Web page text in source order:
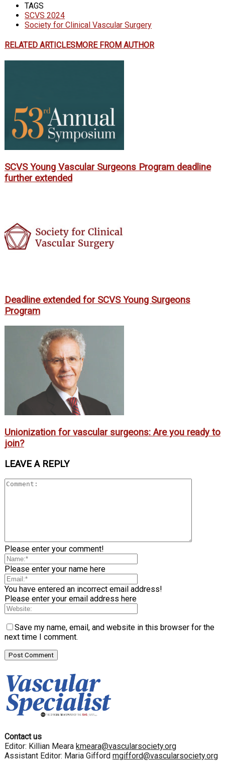
TAGS
SCVS 2024
Society for Clinical Vascular Surgery
RELATED ARTICLESMORE FROM AUTHOR
SCVS Young Vascular Surgeons Program deadline
further extended
Deadline extended for SCVS Young Surgeons
Program
Unionization for vascular surgeons: Are you ready to
join?
LEAVE A REPLY
Please enter your comment!
Please enter your name here
You have entered an incorrect email address!
Please enter your email address here
Save my name, email, and website in this browser for the
next time I comment.
Contact us
Editor: Killian Meara kmeara@vascularsociety.org
Assistant Editor: Maria Gifford mgifford@vascularsociety.org